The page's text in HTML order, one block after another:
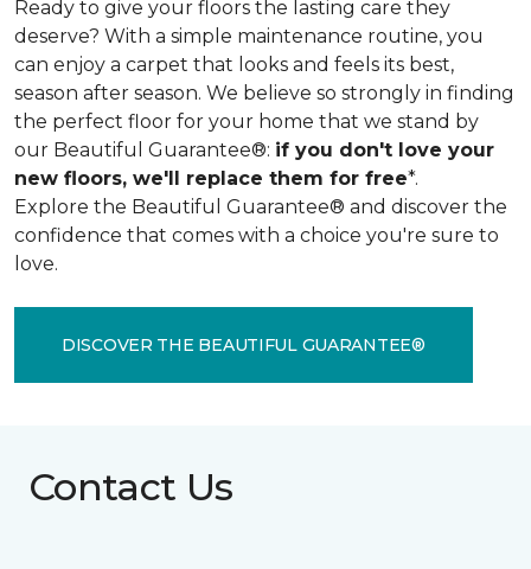
Ready to give your floors the lasting care they
deserve? With a simple maintenance routine, you
can enjoy a carpet that looks and feels its best,
season after season. We believe so strongly in finding
the perfect floor for your home that we stand by
our Beautiful Guarantee®: if you don't love your
new floors, we'll replace them for free*.
Explore the Beautiful Guarantee® and discover the
confidence that comes with a choice you're sure to
love.
DISCOVER THE BEAUTIFUL GUARANTEE®
Contact Us